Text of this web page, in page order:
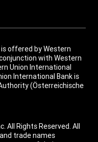
offered by Western
with Western
Union International
International Bank is
(Österreichische
All Rights Reserved. All
trade names